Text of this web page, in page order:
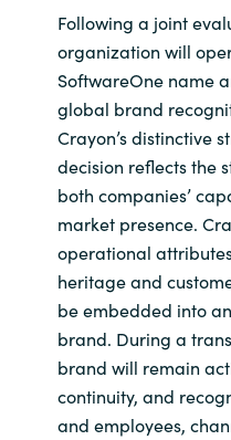
Following a joint
organization will
SoftwareOne name
global brand
Crayon’s distinctive
decision reflects the
both companies’
market presence.
operational
heritage and
be embedded into
brand. During a
brand will remain
continuity, and
and employees,